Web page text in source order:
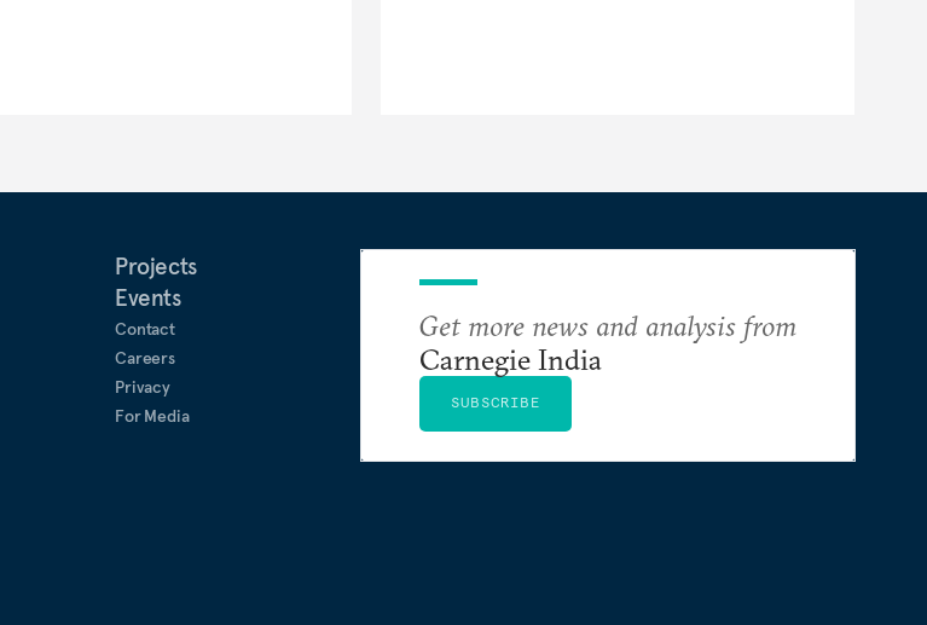
Projects
Events
Contact
Careers
Privacy
For Media
Get more news and analysis from
Carnegie India
SUBSCRIBE